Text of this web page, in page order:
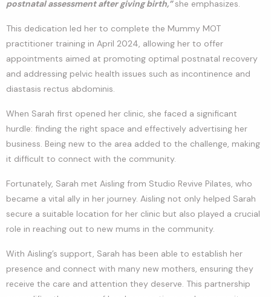
postnatal assessment after giving birth,”she emphasizes.
This dedication led her to complete the Mummy MOT
practitioner training in April 2024, allowing her to offer
appointments aimed at promoting optimal postnatal recovery
and addressing pelvic health issues such as incontinence and
diastasis rectus abdominis.
When Sarah first opened her clinic, she faced a significant
hurdle: finding the right space and effectively advertising her
business. Being new to the area added to the challenge, making
it difficult to connect with the community.
Fortunately, Sarah met Aisling from Studio Revive Pilates, who
became a vital ally in her journey. Aisling not only helped Sarah
secure a suitable location for her clinic but also played a crucial
role in reaching out to new mums in the community.
With Aisling’s support, Sarah has been able to establish her
presence and connect with many new mothers, ensuring they
receive the care and attention they deserve. This partnership